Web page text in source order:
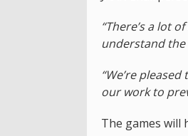
“There’s a lot
understand
“We’re
our work to
The games will